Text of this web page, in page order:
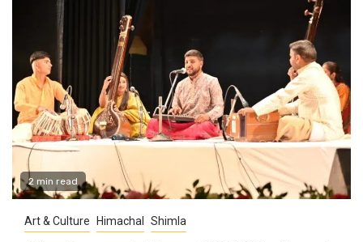
2 min read
Art & Culture Himachal Shimla